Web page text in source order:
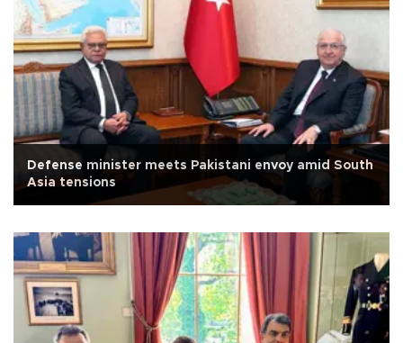
Defense minister meets Pakistani envoy amid South
Asia tensions